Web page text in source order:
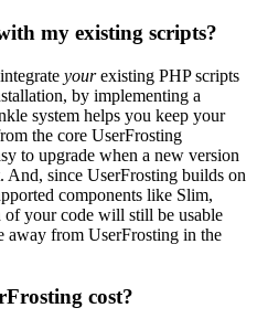
my existing scripts?
yourexisting PHP scripts
by implementing a
system helps you keep your
the core UserFrosting
to upgrade when a new version
And, since UserFrosting builds on
components like Slim,
your code will still be usable
away from UserFrosting in the
cost?